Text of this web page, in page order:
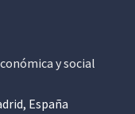
y social
España